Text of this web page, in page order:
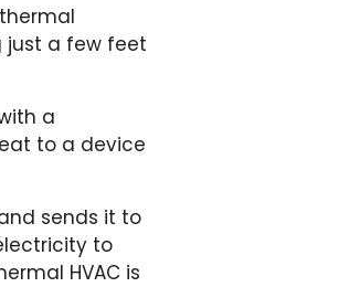
just a few feet
a
to a device
sends it to
to
HVAC is